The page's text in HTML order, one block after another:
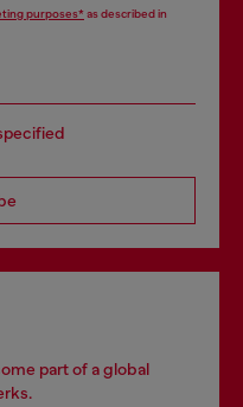
purposes*as described in
part of a global